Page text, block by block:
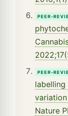
PEER-
PEER-
Nature